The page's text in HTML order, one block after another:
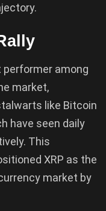
performer among
market,
like Bitcoin
have seen daily
This
XRP as the
market by